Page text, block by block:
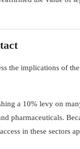
the implications of
a 10% levy on
pharmaceuticals.
in these sectors